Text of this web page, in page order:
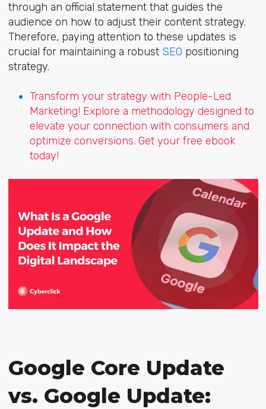
through an official statement that guides the
audience on how to adjust their content strategy.
Therefore, paying attention to these updates is
crucial for maintaining a robust SEO positioning
strategy.
Transform your strategy with People-Led
Marketing! Explore a methodology designed to
elevate your connection with consumers and
optimize conversions. Get your free ebook
today!
Google Core Update
vs. Google Update: